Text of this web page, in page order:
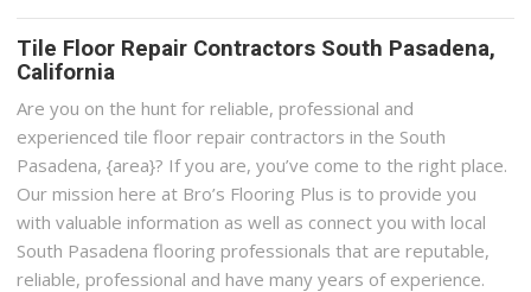
Tile Floor Repair Contractors South Pasadena,
California
Are you on the hunt for reliable, professional and
experienced tile floor repair contractors in the South
Pasadena, {area}? If you are, you’ve come to the right place.
Our mission here at Bro’s Flooring Plus is to provide you
with valuable information as well as connect you with local
South Pasadena flooring professionals that are reputable,
reliable, professional and have many years of experience.